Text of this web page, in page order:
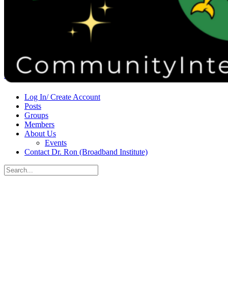
Sign in Sign up
Log In/ Create Account
Posts
Groups
Members
About Us
Events
Contact Dr. Ron (Broadband Institute)
Search
for: